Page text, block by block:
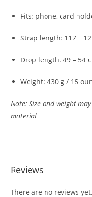
Fits: phone,card
Strap length: 117 –
Drop length:49 – 54
Weight:430 g / 15
Note:Sizeandweight
material.
Reviews
There are no reviews yet.